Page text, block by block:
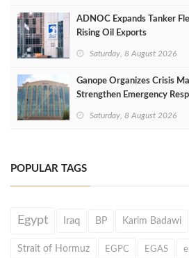
ADNOC Expands Tanker
Rising Oil Exports
Saturday, 8 August 2026
Ganope Organizes Crisis
Strengthen Emergency
Saturday, 8 August 2026
POPULAR TAGS
Egypt Iraq BP Karim Badawi
Strait of Hormuz EGPC EGAS